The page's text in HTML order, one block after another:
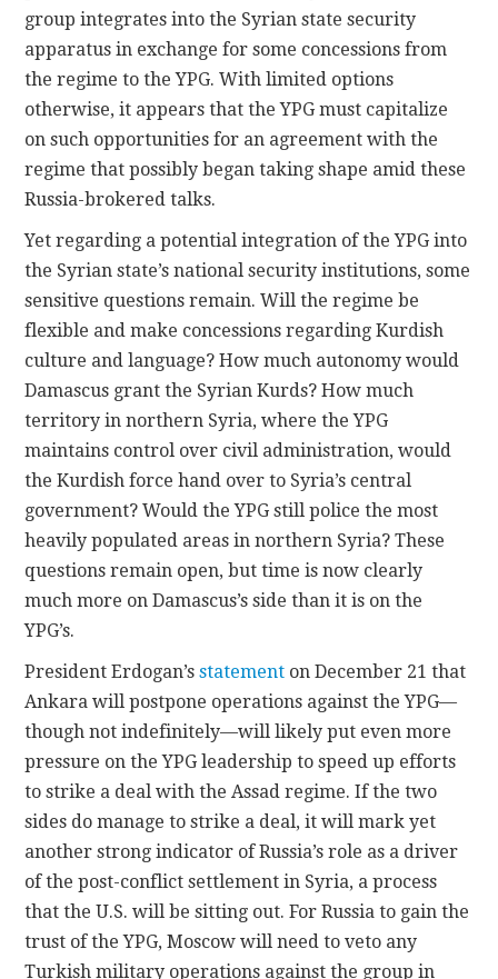
group integrates into the Syrian state security
apparatus in exchange for some concessions from
the regime to the YPG. With limited options
otherwise, it appears that the YPG must capitalize
on such opportunities for an agreement with the
regime that possibly began taking shape amid these
Russia-brokered talks.
Yet regarding a potential integration of the YPG into
the Syrian state’s national security institutions, some
sensitive questions remain. Will the regime be
flexible and make concessions regarding Kurdish
culture and language? How much autonomy would
Damascus grant the Syrian Kurds? How much
territory in northern Syria, where the YPG
maintains control over civil administration, would
the Kurdish force hand over to Syria’s central
government? Would the YPG still police the most
heavily populated areas in northern Syria? These
questions remain open, but time is now clearly
much more on Damascus’s side than it is on the
YPG’s.
President Erdogan’sstatement on December 21 that
Ankara will postpone operations against the YPG—
though not indefinitely—will likely put even more
pressure on the YPG leadership to speed up efforts
to strike a deal with the Assad regime. If the two
sides do manage to strike a deal, it will mark yet
another strong indicator of Russia’s role as a driver
of the post-conflict settlement in Syria, a process
that the U.S. will be sitting out. For Russia to gain the
trust of the YPG, Moscow will need to veto any
Turkish military operations against the group in